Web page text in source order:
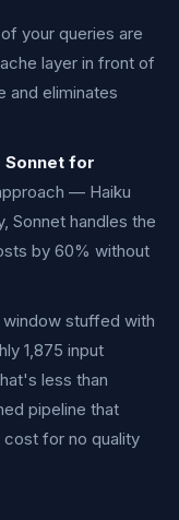
your queries are
layer in front of
and eliminates
Sonnet for
— Haiku
Sonnet handles the
by 60% without
stuffed with
1,875 input
less than
pipeline that
cost for no quality